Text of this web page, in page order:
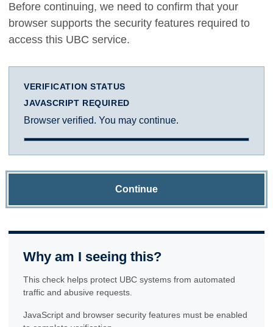
Before continuing, we need to confirm that your
browser supports the security features required to
access this UBC service.
VERIFICATION STATUS
JAVASCRIPT REQUIRED
Browser verified. You may continue.
Continue
Why am I seeing this?
This check helps protect UBC systems from automated
traffic and abusive requests.
JavaScript and browser security features must be enabled